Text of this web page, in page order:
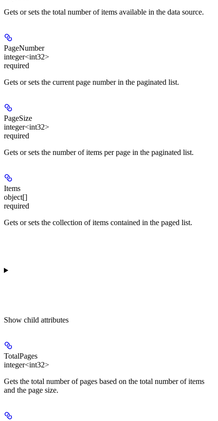
Gets or sets the total number of items available in the data source.
PageNumber
integer<int32>
required
Gets or sets the current page number in the paginated list.
PageSize
integer<int32>
required
Gets or sets the number of items per page in the paginated list.
Items
object[]
required
Gets or sets the collection of items contained in the paged list.
Show child attributes
TotalPages
integer<int32>
Gets the total number of pages based on the total number of items
and the page size.